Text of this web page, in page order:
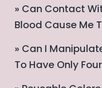
» Can Contact
Blood Cause Me
» Can I
To Have Only